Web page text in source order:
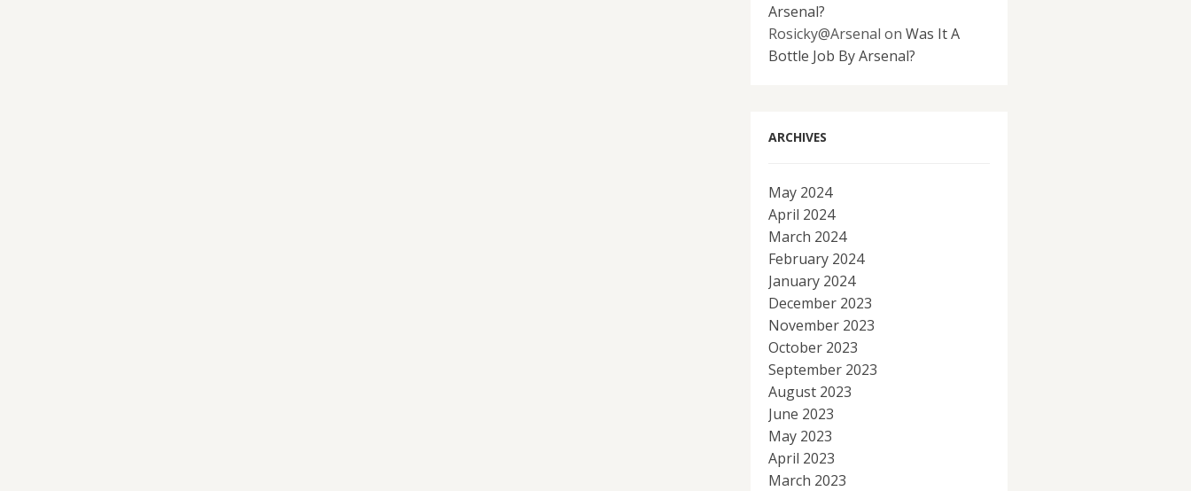
Arsenal?
Rosicky@Arsenal on Was It A
Bottle Job By Arsenal?
ARCHIVES
May 2024
April 2024
March 2024
February 2024
January 2024
December 2023
November 2023
October 2023
September 2023
August 2023
June 2023
May 2023
April 2023
March 2023